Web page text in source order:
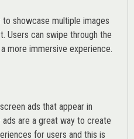
to showcase multiple images
Users can swipe through the
more immersive experience.
ads that appear in
are a great way to create
for users and this is